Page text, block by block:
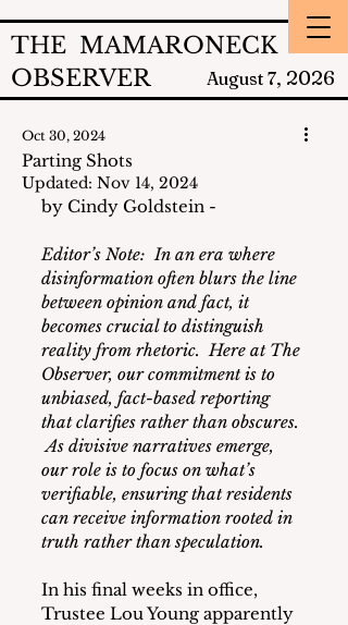
THE MAMARONECK
OBSERVER
August 7, 2026
Parting Shots
Oct 30, 2024
Updated: Nov 14, 2024
by Cindy Goldstein -
Editor’s Note: In an era where
disinformation often blurs the line
between opinion and fact, it
becomes crucial to distinguish
reality from rhetoric.  Here at The
Observer, our commitment is to
unbiased, fact-based reporting
that clarifies rather than obscures.
As divisive narratives emerge,
our role is to focus on what’s
verifiable, ensuring that residents
can receive information rooted in
truth rather than speculation.
In his final weeks in office,
Trustee Lou Young apparently